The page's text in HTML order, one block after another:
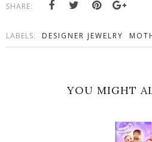
SHARE:
LABELS: DESIGNER JEWELRY
YOU MIGHT